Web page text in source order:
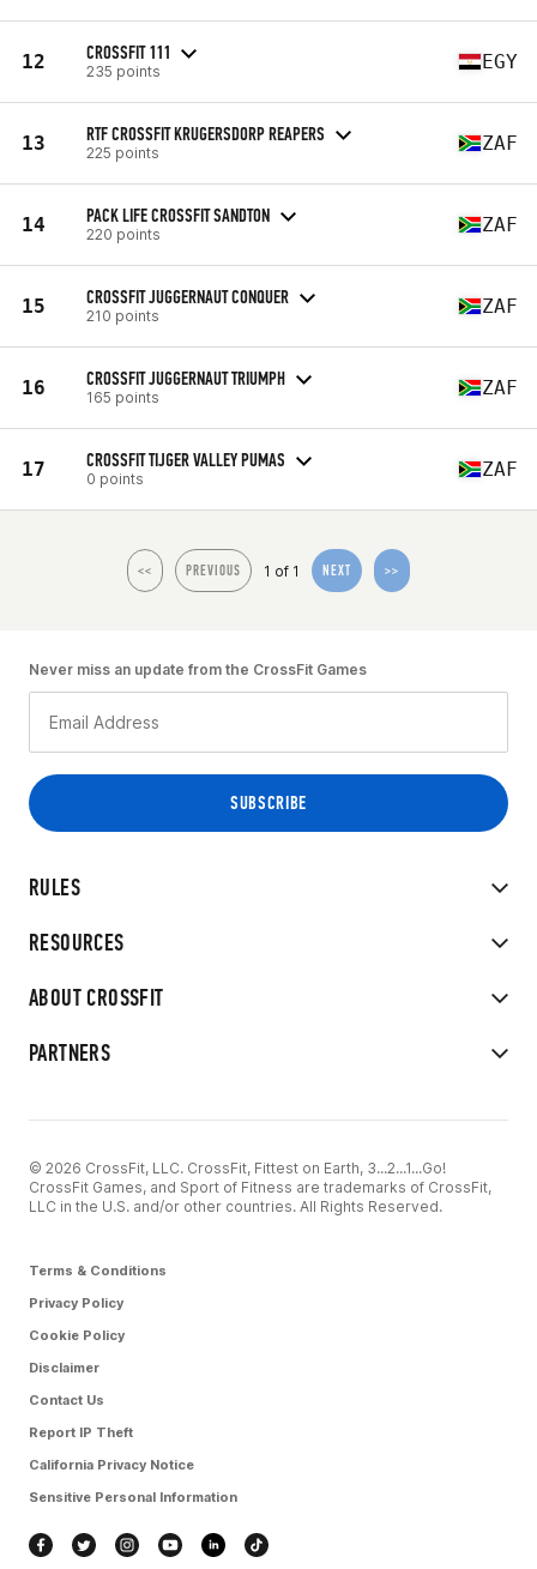
12 CROSSFIT 111
235 points EGY
13 RTF CROSSFIT KRUGERSDORP REAPERS
225 points ZAF
14 PACK LIFE CROSSFIT SANDTON
220 points ZAF
15 CROSSFIT JUGGERNAUT CONQUER
210 points ZAF
16 CROSSFIT JUGGERNAUT TRIUMPH
165 points ZAF
17 CROSSFIT TIJGER VALLEY PUMAS
0 points ZAF
<< PREVIOUS 1 of 1 NEXT >>
RULES
RESOURCES
ABOUT CROSSFIT
PARTNERS
Never miss an update from the CrossFit Games
© 2026 CrossFit, LLC. CrossFit, Fittest on Earth, 3...2...1...Go!
CrossFit Games, and Sport of Fitness are trademarks of CrossFit,
LLC in the U.S. and/or other countries. All Rights Reserved.
Terms & Conditions
Privacy Policy
Cookie Policy
Disclaimer
Contact Us
Report IP Theft
California Privacy Notice
Sensitive Personal Information